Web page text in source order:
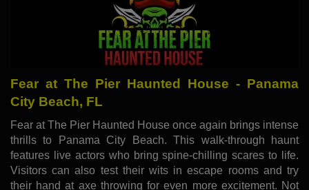
Fear at The Pier Haunted House - Panama
City Beach, FL
Fear at The Pier Haunted House once again brings intense
thrills to Panama City Beach. This walk-through haunt
features live actors who bring spine-chilling scares to life.
Visitors can also test their wits in escape rooms and try
their hand at axe throwing for even more excitement. Not